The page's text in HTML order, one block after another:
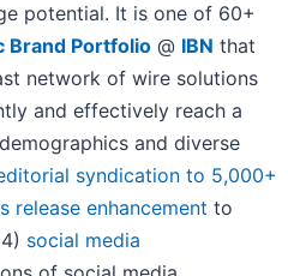
potential. It is one of 60+
Brand Portfolio @ IBN that
network of wire solutions
and effectively reach a
and diverse
syndication to 5,000+
release enhancement to
social media